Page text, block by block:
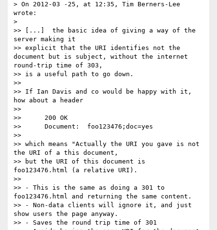
> On 2012-03 -25, at 12:35, Tim Berners-Lee
wrote:
>
>> [...]  the basic idea of giving a way of the
server making it
>> explicit that the URI identifies not the
document but is subject, without the internet
round-trip time of 303,
>> is a useful path to go down.
>>
>> If Ian Davis and co would be happy with it,
how about a header
>>
>> 	200 OK
>> 	Document:  foo123476;doc=yes
>>
>> which means "Actually the URI you gave is not
the URI of a this document,
>> but the URI of this document is
foo123476.html (a relative URI).
>>
>> - This is the same as doing a 301 to
foo123476.html and returning the same content.
>> - Non-data clients will ignore it, and just
show users the page anyway.
>> - Saves the round trip time of 301